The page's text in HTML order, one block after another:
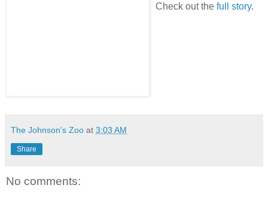
Check out the full story.
The Johnson's Zoo at 3:03 AM
Share
No comments: